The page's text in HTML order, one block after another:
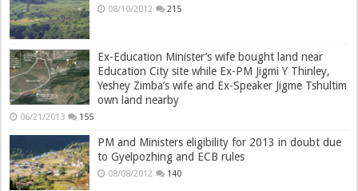
08/10/2012 215
Ex-Education Minister’s wife bought land near
Education City site while Ex-PM Jigmi Y Thinley,
Yeshey Zimba’s wife and Ex-Speaker Jigme Tshultim
own land nearby
06/21/2013 155
PM and Ministers eligibility for 2013 in doubt due
to Gyelpozhing and ECB rules
08/08/2012 140